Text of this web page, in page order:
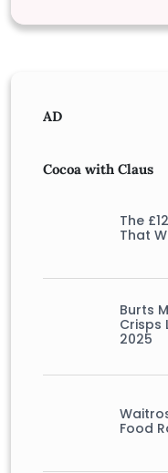
AD
Cocoa with Claus
The
That
Burts
Crisps
2025
Food